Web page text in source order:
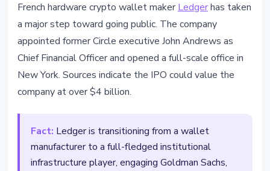
Ledger Appoints Circle CFO and
Eyes $4B+ IPO
March 21, 20262 min read
Nataliia Dorofieieva
French hardware crypto wallet makerLedgerhas taken
a major step toward going public. The company
appointed former Circle executive John Andrews as
Chief Financial Officer and opened a full-scale office in
New York. Sources indicate the IPO could value the
company at over $4 billion.
Fact: Ledger is transitioning from a wallet
manufacturer to a full-fledged institutional
infrastructure player, engaging Goldman Sachs,